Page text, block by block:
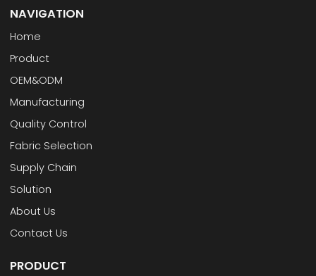
NAVIGATION
Home
Product
OEM&ODM
Manufacturing
Quality Control
Fabric Selection
Supply Chain
Solution
About Us
Contact Us
PRODUCT